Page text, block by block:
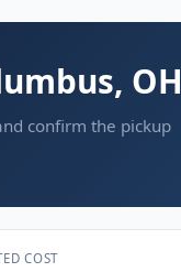
OH
confirm the pickup
COST